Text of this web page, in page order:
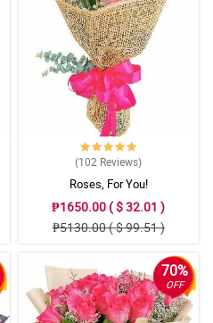
(102 Reviews)
Roses, For You!
₱1650.00 ( $ 32.01 )
₱5130.00 ( $ 99.51 )
70%
OFF